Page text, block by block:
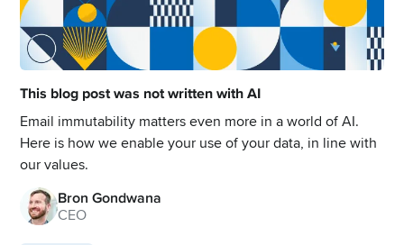
This blog post was not written with AI
Email immutability matters even more in a world of AI.
Here is how we enable your use of your data, in line with
our values.
Bron Gondwana
CEO